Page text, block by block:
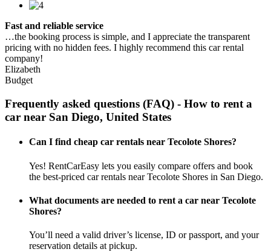
Fast and reliable service
…the booking process is simple, and I appreciate the transparent
pricing with no hidden fees. I highly recommend this car rental
company!
Elizabeth
Budget
Frequently asked questions (FAQ) - How to rent a
car near San Diego, United States
Can I find cheap car rentals near Tecolote Shores?
Yes! RentCarEasy lets you easily compare offers and book
the best-priced car rentals near Tecolote Shores in San Diego.
What documents are needed to rent a car near Tecolote
Shores?
You’ll need a valid driver’s license, ID or passport, and your
reservation details at pickup.